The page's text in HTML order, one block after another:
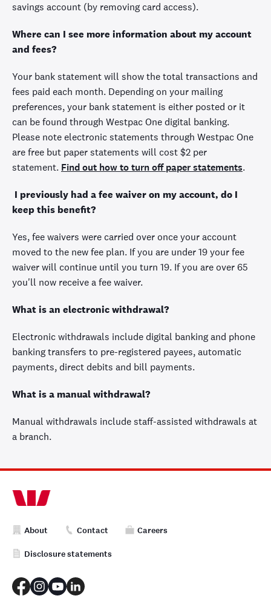
savings account (by removing card access).
Where can I see more information about my account
and fees?
Your bank statement will show the total transactions and
fees paid each month. Depending on your mailing
preferences, your bank statement is either posted or it
can be found through Westpac One digital banking.
Please note electronic statements through Westpac One
are free but paper statements will cost $2 per
statement. Find out how to turn off paper statements.
I previously had a fee waiver on my account, do I
keep this benefit?
Yes, fee waivers were carried over once your account
moved to the new fee plan. If you are under 19 your fee
waiver will continue until you turn 19. If you are over 65
you'll now receive a fee waiver.
What is an electronic withdrawal?
Electronic withdrawals include digital banking and phone
banking transfers to pre-registered payees, automatic
payments, direct debits and bill payments.
What is a manual withdrawal?
Manual withdrawals include staff-assisted withdrawals at
a branch.
About Contact Careers
Disclosure statements